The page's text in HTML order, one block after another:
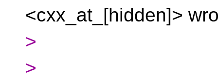
<cxx_at_[hidden]>
>
>